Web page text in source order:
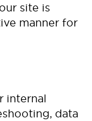
site is
manner for
internal
data